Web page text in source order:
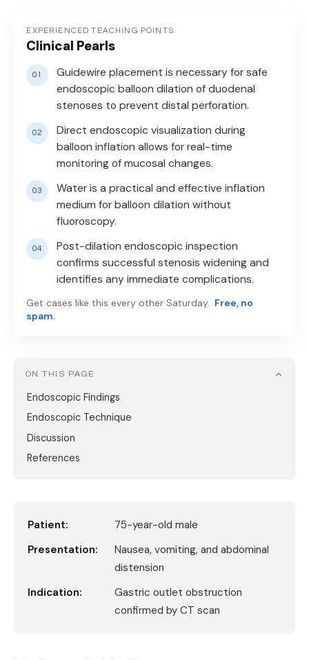
EXPERIENCED TEACHING POINTS
Clinical Pearls
Guidewire placement is necessary for safe
endoscopic balloon dilation of duodenal
stenoses to prevent distal perforation.
Direct endoscopic visualization during
balloon inflation allows for real-time
monitoring of mucosal changes.
Water is a practical and effective inflation
medium for balloon dilation without
fluoroscopy.
Post-dilation endoscopic inspection
confirms successful stenosis widening and
identifies any immediate complications.
Get cases like this every other Saturday. Free, no
spam.
ON THIS PAGE
Endoscopic Findings
Endoscopic Technique
Discussion
References
Patient:
75-year-old male
Presentation:
Nausea, vomiting, and abdominal
distension
Indication:
Gastric outlet obstruction
confirmed by CT scan